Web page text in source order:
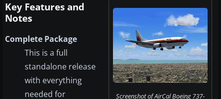
Screenshot of AirCal Boeing 737-
Key Features and
Notes
Complete Package
This is a full
standalone release
with everything
needed for